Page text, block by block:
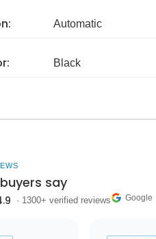
Automatic
Black
say
· 1300+ verified reviews Google